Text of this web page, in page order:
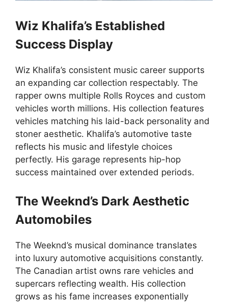
Wiz Khalifa’s Established
Success Display
Wiz Khalifa’s consistent music career supports
an expanding car collection respectably. The
rapper owns multiple Rolls Royces and custom
vehicles worth millions. His collection features
vehicles matching his laid-back personality and
stoner aesthetic. Khalifa’s automotive taste
reflects his music and lifestyle choices
perfectly. His garage represents hip-hop
success maintained over extended periods.
The Weeknd’s Dark Aesthetic
Automobiles
The Weeknd’s musical dominance translates
into luxury automotive acquisitions constantly.
The Canadian artist owns rare vehicles and
supercars reflecting wealth. His collection
grows as his fame increases exponentially